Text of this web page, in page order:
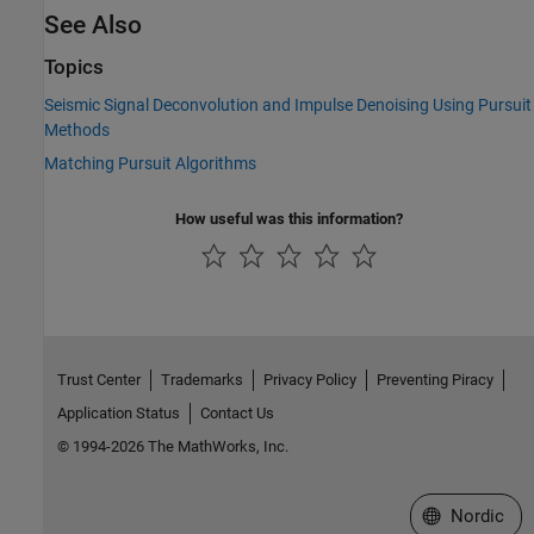
See Also
Topics
Seismic Signal Deconvolution and Impulse Denoising Using Pursuit
Methods
Matching Pursuit Algorithms
How useful was this information?
Trust Center Trademarks Privacy Policy
Preventing Piracy
Application Status
Contact Us
© 1994-2026 The MathWorks, Inc.
Select a Web
Nordic